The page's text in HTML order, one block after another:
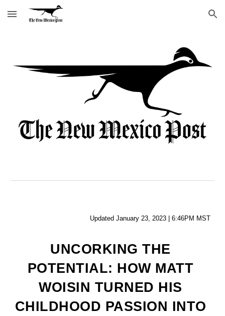
Skip to main content Skip to navigation
Updated January 23, 2023 | 6:46PM MST
UNCORKING THE
POTENTIAL: HOW MATT
WOISIN TURNED HIS
CHILDHOOD PASSION INTO